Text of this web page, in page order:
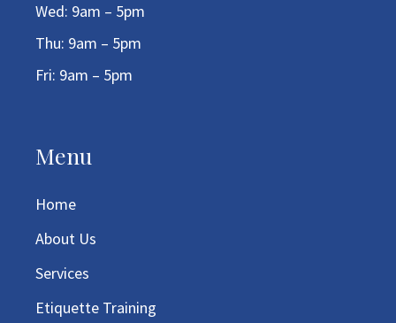
Wed: 9am – 5pm
Thu: 9am – 5pm
Fri: 9am – 5pm
Menu
Home
About Us
Services
Etiquette Training